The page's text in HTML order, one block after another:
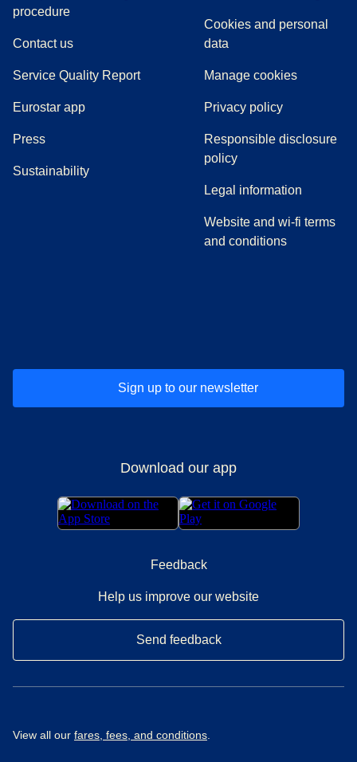
procedure((
Contact us
Service Quality Report
Eurostar app
Press(
Sustainability
Cookies and personal
data
Manage cookies
Privacy policy
Responsible disclosure
policy
Legal information
Website and wi-fi terms
and conditions
Sign up to our newsletter
Download our app
Feedback
Help us improve our website
Send feedback
View all our fares, fees, and conditions